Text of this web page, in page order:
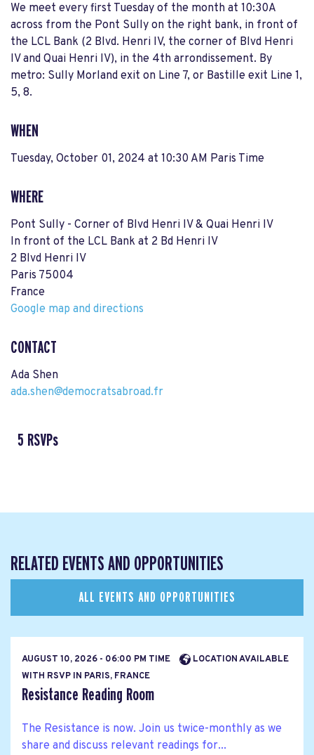
We meet every first Tuesday of the month at 10:30A
across from the Pont Sully on the right bank, in front of
the LCL Bank (2 Blvd. Henri IV, the corner of Blvd Henri
IV and Quai Henri IV), in the 4th arrondissement. By
metro: Sully Morland exit on Line 7, or Bastille exit Line 1,
5, 8.
WHEN
Tuesday, October 01, 2024 at 10:30 AM Paris Time
WHERE
Pont Sully - Corner of Blvd Henri IV & Quai Henri IV
In front of the LCL Bank at 2 Bd Henri IV
2 Blvd Henri IV
Paris 75004
France
Google map and directions
CONTACT
Ada Shen
ada.shen@democratsabroad.fr
5 RSVPs
RELATED EVENTS AND OPPORTUNITIES
ALL EVENTS AND OPPORTUNITIES
AUGUST 10, 2026 - 06:00 PM TIME
LOCATION AVAILABLE
WITH RSVP IN PARIS, FRANCE
Resistance Reading Room
The Resistance is now. Join us twice-monthly as we
share and discuss relevant readings for...